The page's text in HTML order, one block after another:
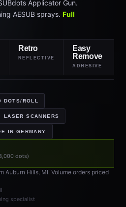
Applicator Gun.
AESUB sprays. Full
Retro
REFLECTIVE
Easy
Remove
ADHESIVE
DOTS/ROLL
LASER SCANNERS
IN GERMANY
dots)
Auburn Hills, MI. Volume orders priced
specialist